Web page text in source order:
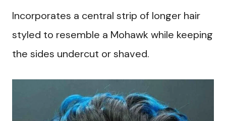
Incorporates a central strip of longer hair
styled to resemble a Mohawk while keeping
the sides undercut or shaved.